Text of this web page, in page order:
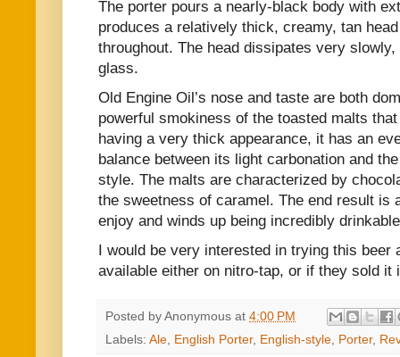
The porter pours a nearly-black body with
produces a relatively thick, creamy, tan
throughout. The head dissipates very
glass.
Old Engine Oil’s nose and taste are both
powerful smokiness of the toasted malts
having a very thick appearance, it has an
balance between its light carbonation and
style. The malts are characterized by
the sweetness of caramel. The end result is
enjoy and winds up being incredibly
I would be very interested in trying this beer
available either on nitro-tap, or if they sold it
Posted by Anonymous at 4:00 PM
Labels: Ale, English Porter, English-style, Porter,